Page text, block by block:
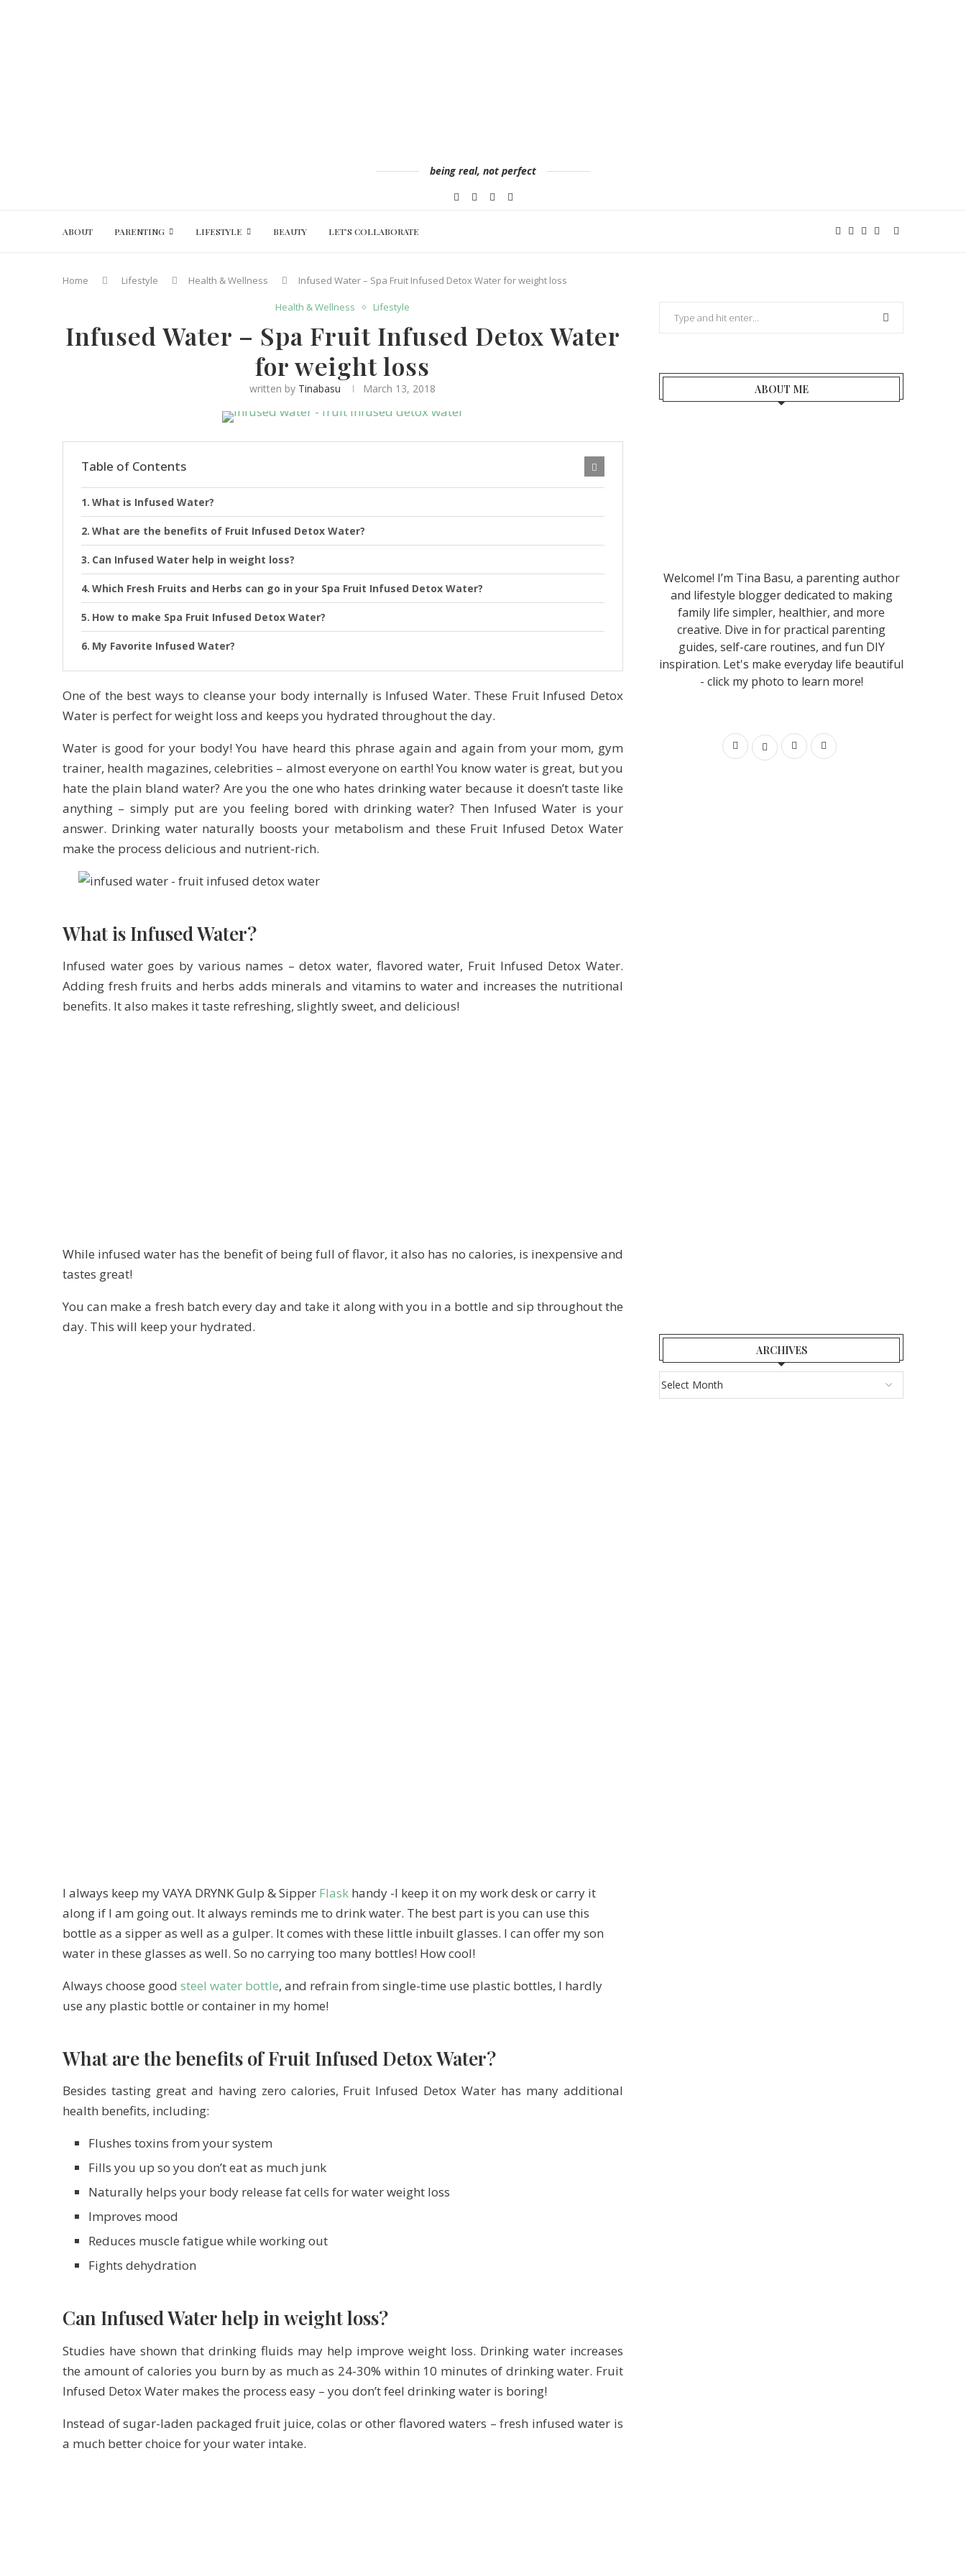
being real, not perfect
ABOUT PARENTING LIFESTYLE BEAUTY LET’S COLLABORATE
Home Lifestyle Health & Wellness Infused Water – Spa Fruit Infused Detox Water for weight loss
Health & Wellness Lifestyle
Infused Water – Spa Fruit Infused Detox Water
for weight loss
written by Tinabasu March 13, 2018
Table of Contents
What is Infused Water?
What are the benefits of Fruit Infused Detox Water?
Can Infused Water help in weight loss?
Which Fresh Fruits and Herbs can go in your Spa Fruit Infused Detox Water?
How to make Spa Fruit Infused Detox Water?
My Favorite Infused Water?
One of the best ways to cleanse your body internally is Infused Water. These Fruit Infused Detox
Water is perfect for weight loss and keeps you hydrated throughout the day.
Water is good for your body! You have heard this phrase again and again from your mom, gym
trainer, health magazines, celebrities – almost everyone on earth! You know water is great, but you
hate the plain bland water? Are you the one who hates drinking water because it doesn’t taste like
anything – simply put are you feeling bored with drinking water? Then Infused Water is your
answer. Drinking water naturally boosts your metabolism and these Fruit Infused Detox Water
make the process delicious and nutrient-rich.
What is Infused Water?
Infused water goes by various names – detox water, flavored water, Fruit Infused Detox Water.
Adding fresh fruits and herbs adds minerals and vitamins to water and increases the nutritional
benefits. It also makes it taste refreshing, slightly sweet, and delicious!
While infused water has the benefit of being full of flavor, it also has no calories, is inexpensive and
tastes great!
You can make a fresh batch every day and take it along with you in a bottle and sip throughout the
day. This will keep your hydrated.
I always keep my VAYA DRYNK Gulp & Sipper Flask handy -I keep it on my work desk or carry it
along if I am going out. It always reminds me to drink water. The best part is you can use this
bottle as a sipper as well as a gulper. It comes with these little inbuilt glasses. I can offer my son
water in these glasses as well. So no carrying too many bottles! How cool!
Always choose good steel water bottle, and refrain from single-time use plastic bottles, I hardly
use any plastic bottle or container in my home!
What are the benefits of Fruit Infused Detox Water?
Besides tasting great and having zero calories, Fruit Infused Detox Water has many additional
health benefits, including:
Flushes toxins from your system
Fills you up so you don’t eat as much junk
Naturally helps your body release fat cells for water weight loss
Improves mood
Reduces muscle fatigue while working out
Fights dehydration
Can Infused Water help in weight loss?
Studies have shown that drinking fluids may help improve weight loss. Drinking water increases
the amount of calories you burn by as much as 24-30% within 10 minutes of drinking water. Fruit
Infused Detox Water makes the process easy – you don’t feel drinking water is boring!
Instead of sugar-laden packaged fruit juice, colas or other flavored waters – fresh infused water is
a much better choice for your water intake.
ABOUT ME
Welcome! I’m Tina Basu, a parenting author
and lifestyle blogger dedicated to making
family life simpler, healthier, and more
creative. Dive in for practical parenting
guides, self-care routines, and fun DIY
inspiration. Let's make everyday life beautiful
- click my photo to learn more!
ARCHIVES